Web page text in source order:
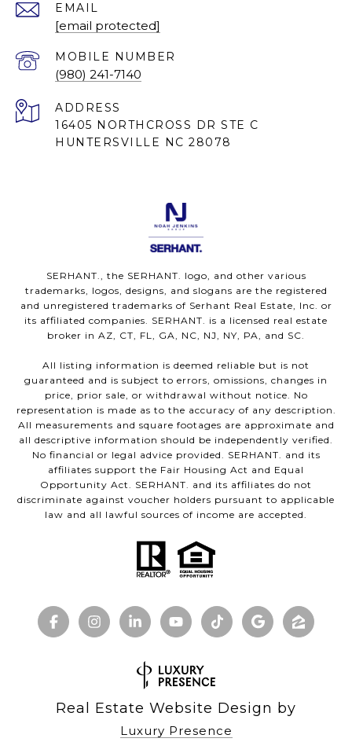
EMAIL
[email protected]
(980) 241-7140
ADDRESS
16405 NORTHCROSS DR STE C
HUNTERSVILLE NC 28078
SERHANT., the SERHANT. logo, and other various
trademarks, logos, designs, and slogans are the registered
and unregistered trademarks of Serhant Real Estate, Inc. or
its affiliated companies. SERHANT. is a licensed real estate
broker in AZ, CT, FL, GA, NC, NJ, NY, PA, and SC.
All listing information is deemed reliable but is not
guaranteed and is subject to errors, omissions, changes in
price, prior sale, or withdrawal without notice. No
representation is made as to the accuracy of any description.
All measurements and square footages are approximate and
all descriptive information should be independently verified.
No financial or legal advice provided. SERHANT. and its
affiliates support the Fair Housing Act and Equal
Opportunity Act. SERHANT. and its affiliates do not
discriminate against voucher holders pursuant to applicable
law and all lawful sources of income are accepted.
Real Estate Website Design by
Luxury Presence